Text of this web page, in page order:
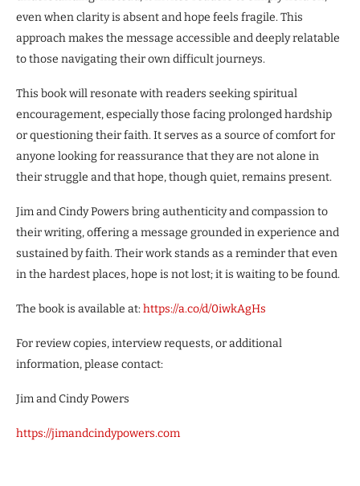
even when clarity is absent and hope feels fragile. This
approach makes the message accessible and deeply relatable
to those navigating their own difficult journeys.
This book will resonate with readers seeking spiritual
encouragement, especially those facing prolonged hardship
or questioning their faith. It serves as a source of comfort for
anyone looking for reassurance that they are not alone in
their struggle and that hope, though quiet, remains present.
Jim and Cindy Powers bring authenticity and compassion to
their writing, offering a message grounded in experience and
sustained by faith. Their work stands as a reminder that even
in the hardest places, hope is not lost; it is waiting to be found.
The book is available at:https://a.co/d/0iwkAgHs
For review copies, interview requests, or additional
information, please contact:
Jim and Cindy Powers
https://jimandcindypowers.com